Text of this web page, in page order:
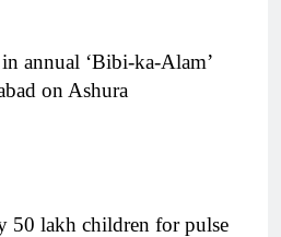
annual ‘Bibi-ka-Alam’
on Ashura
50 lakh children for pulse